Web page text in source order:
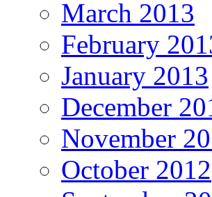
March 2013
February
January 2013
December
November
October 2012